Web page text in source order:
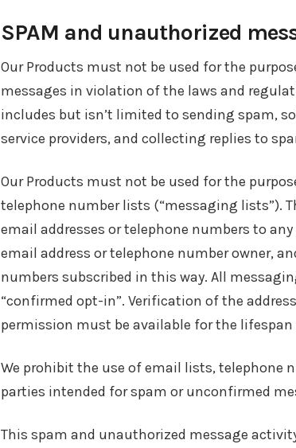
SPAM and unauthorized
Our Products must not be used for the
messages in violation of the laws and
includes but isn’t limited to sending spam,
service providers, and collecting replies to
Our Products must not be used for the
telephone number lists (“messaging lists”).
email addresses or telephone numbers to
email address or telephone number owner,
numbers subscribed in this way. All
“confirmed opt-in”. Verification of the
permission must be available for the
We prohibit the use of email lists, telephone
parties intended for spam or unconfirmed
This spam and unauthorized message